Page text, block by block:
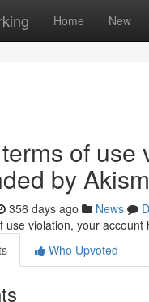
Home New
of use
by
356 days ago News
use violation, your
Who Upvoted